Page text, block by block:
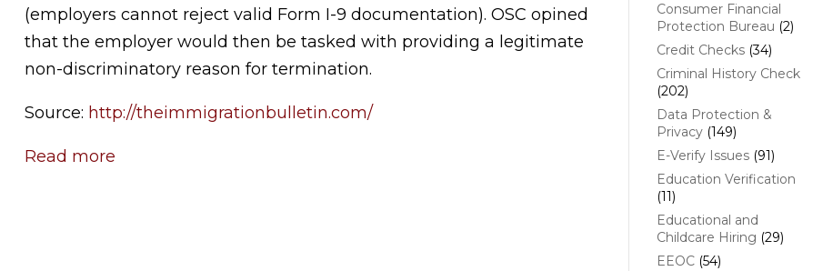
(employers cannot reject valid Form I-9 documentation). OSC opined
that the employer would then be tasked with providing a legitimate
non-discriminatory reason for termination.
Source: http://theimmigrationbulletin.com/
Read more
Consumer Financial
Protection Bureau (2)
Credit Checks(34)
Criminal History Check
(202)
Data Protection &
Privacy(149)
E-Verify Issues(91)
Education Verification
(11)
Educational and
Childcare Hiring (29)
EEOC(54)